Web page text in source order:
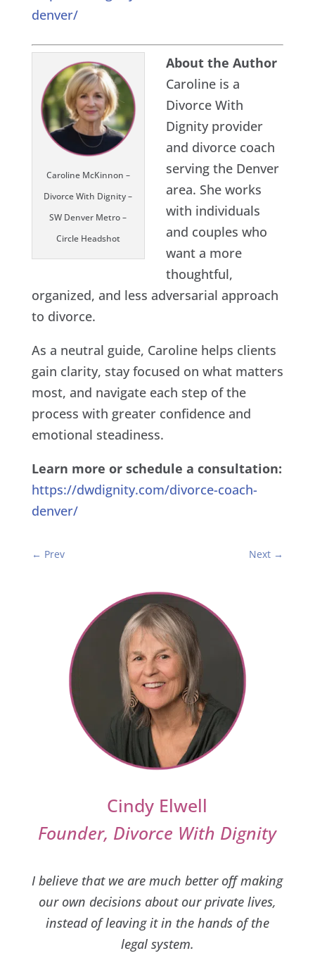
denver/
Caroline McKinnon –
Divorce With Dignity –
SW Denver Metro –
Circle Headshot
About the Author
Caroline is a
Divorce With
Dignity provider
and divorce coach
serving the Denver
area. She works
with individuals
and couples who
want a more
thoughtful,
organized, and less adversarial approach
to divorce.
As a neutral guide, Caroline helps clients
gain clarity, stay focused on what matters
most, and navigate each step of the
process with greater confidence and
emotional steadiness.
Learn more or schedule a consultation:
https://dwdignity.com/divorce-coach-
denver/
← Prev Next →
Cindy Elwell
Founder, Divorce With Dignity
I believe that we are much better off making
our own decisions about our private lives,
instead of leaving it in the hands of the
legal system.